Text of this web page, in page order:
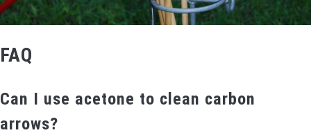
FAQ
Can I use acetone to clean carbon
arrows?